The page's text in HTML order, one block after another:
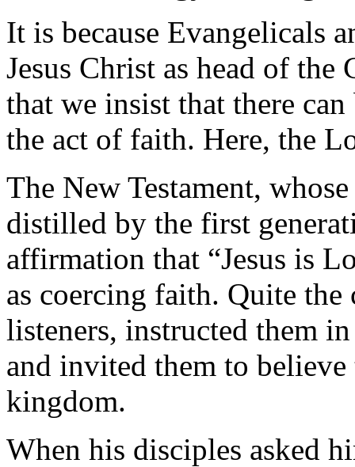
It is because Evangelicals
Jesus Christ as head of the
that we insist that there
the act of faith. Here, the
The New Testament,
distilled by the first
affirmation that “Jesus is
as coercing faith. Quite the
listeners, instructed them
and invited them to believe
kingdom.
When his disciples asked